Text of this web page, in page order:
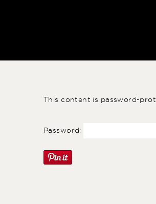
This content is password-
Password: